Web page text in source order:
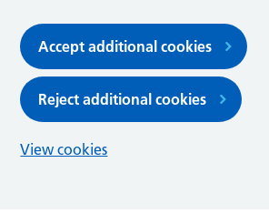
Accept additional cookies
Reject additional cookies
View cookies